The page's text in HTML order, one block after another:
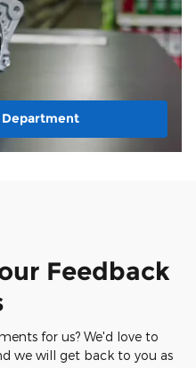
Department
Feedback
for us? We'd love to
we will get back to you as